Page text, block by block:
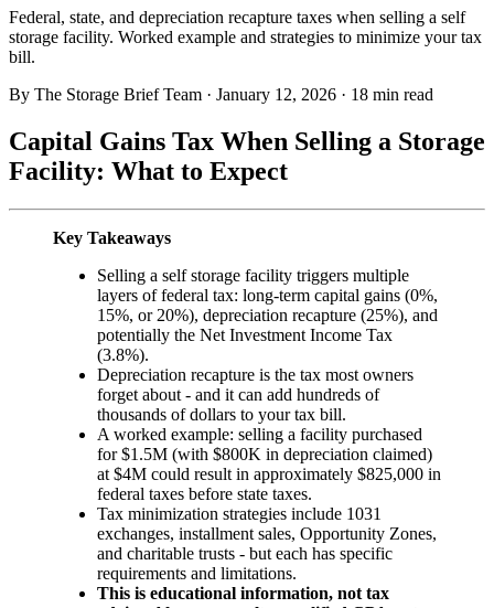
Federal, state, and depreciation recapture taxes when selling a self
storage facility. Worked example and strategies to minimize your tax
bill.
By The Storage Brief Team · January 12, 2026 · 18 min read
Capital Gains Tax When Selling a Storage
Facility: What to Expect
Key Takeaways
Selling a self storage facility triggers multiple
layers of federal tax: long-term capital gains (0%,
15%, or 20%), depreciation recapture (25%), and
potentially the Net Investment Income Tax
(3.8%).
Depreciation recapture is the tax most owners
forget about - and it can add hundreds of
thousands of dollars to your tax bill.
A worked example: selling a facility purchased
for $1.5M (with $800K in depreciation claimed)
at $4M could result in approximately $825,000 in
federal taxes before state taxes.
Tax minimization strategies include 1031
exchanges, installment sales, Opportunity Zones,
and charitable trusts - but each has specific
requirements and limitations.
This is educational information, not tax